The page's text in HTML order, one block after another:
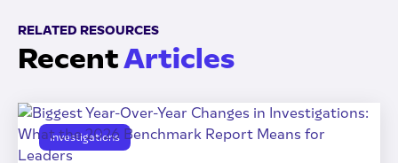
RELATED RESOURCES
RecentArticles
Investigations